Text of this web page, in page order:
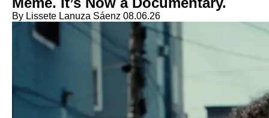
By Lissete Lanuza Sáenz 08.06.26